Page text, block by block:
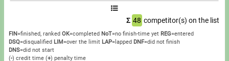
Σ 48 competitor(s) on the list
FIN=finished, ranked OK=completed NoT=no finish-time yet REG=entered
DSQ=disqualified LIM=over the limit LAP=lapped DNF=did not finish
DNS=did not start
(-) credit time (+) penalty time